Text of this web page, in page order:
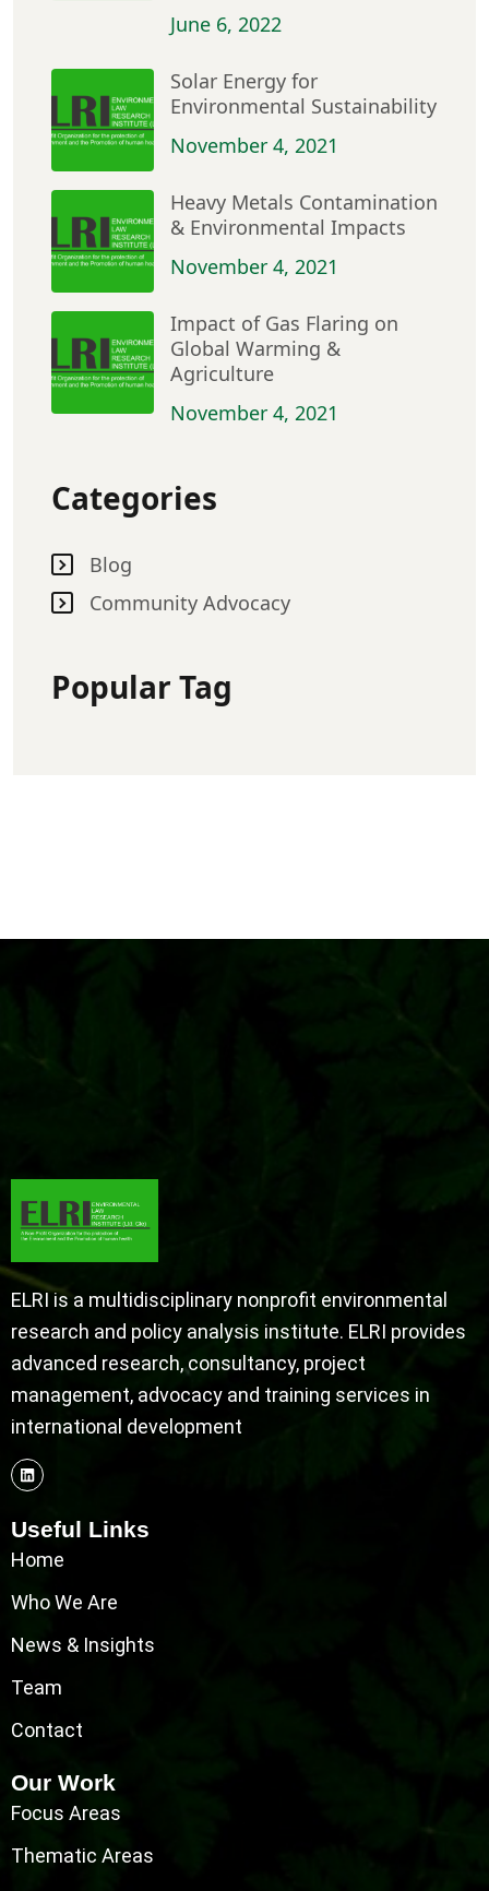
June 6, 2022
Solar Energy for
Environmental Sustainability
November 4, 2021
Heavy Metals Contamination
& Environmental Impacts
November 4, 2021
Impact of Gas Flaring on
Global Warming &
Agriculture
November 4, 2021
Categories
Blog
Community Advocacy
Popular Tag
ELRI is a multidisciplinary nonprofit environmental
research and policy analysis institute. ELRI provides
advanced research, consultancy, project
management, advocacy and training services in
international development
Useful Links
Home
Who We Are
News & Insights
Team
Contact
Our Work
Focus Areas
Thematic Areas